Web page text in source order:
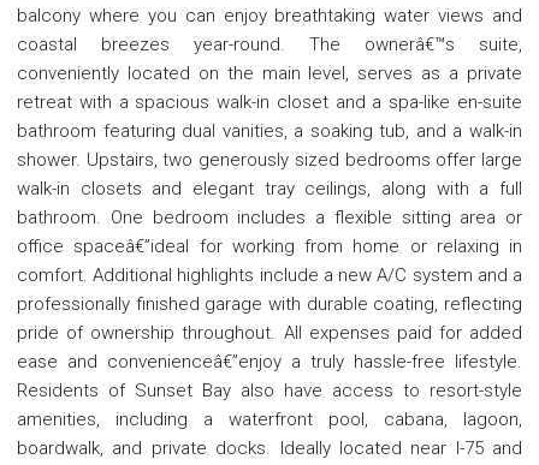
balcony where you can enjoy breathtaking water views and
coastal breezes year-round. The ownerâ€™s suite,
conveniently located on the main level, serves as a private
retreat with a spacious walk-in closet and a spa-like en-suite
bathroom featuring dual vanities, a soaking tub, and a walk-in
shower. Upstairs, two generously sized bedrooms offer large
walk-in closets and elegant tray ceilings, along with a full
bathroom. One bedroom includes a flexible sitting area or
office spaceâ€”ideal for working from home or relaxing in
comfort. Additional highlights include a new A/C system and a
professionally finished garage with durable coating, reflecting
pride of ownership throughout. All expenses paid for added
ease and convenienceâ€”enjoy a truly hassle-free lifestyle.
Residents of Sunset Bay also have access to resort-style
amenities, including a waterfront pool, cabana, lagoon,
boardwalk, and private docks. Ideally located near I-75 and